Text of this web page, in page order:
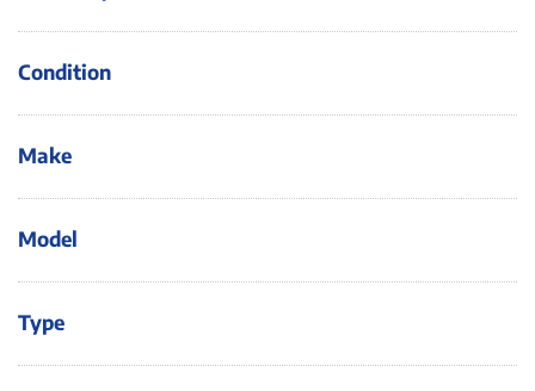
Condition
Make
Model
Type